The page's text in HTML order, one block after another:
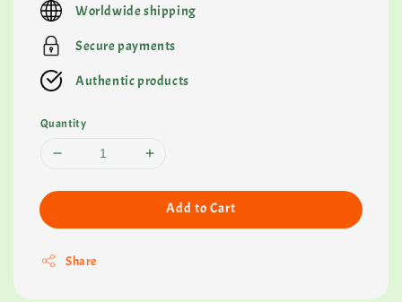
Worldwide shipping
Secure payments
Authentic products
Quantity
Add to Cart
Share